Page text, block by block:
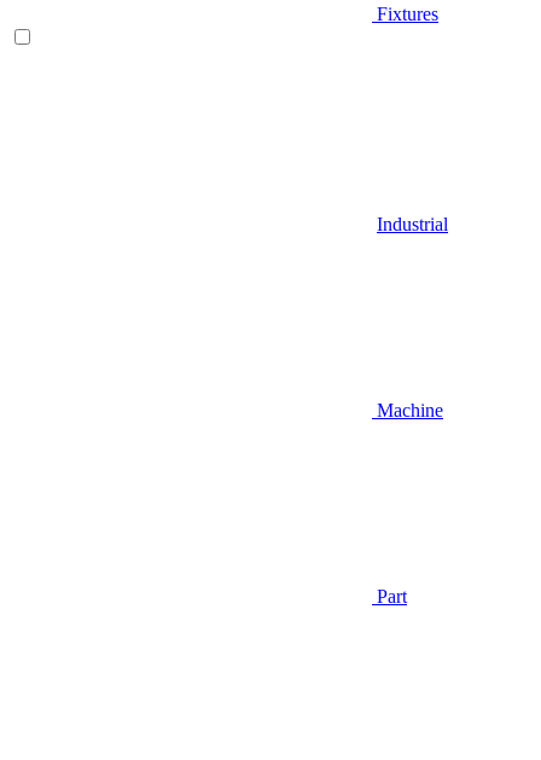
Fixtures
Industrial
Machine
Part